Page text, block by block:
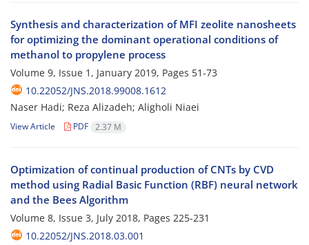
Synthesis and characterization of MFI zeolite nanosheets
for optimizing the dominant operational conditions of
methanol to propylene process
Volume 9, Issue 1, January 2019, Pages 51-73
10.22052/JNS.2018.99008.1612
Naser Hadi; Reza Alizadeh; Aligholi Niaei
View Article PDF 2.37 M
Optimization of continual production of CNTs by CVD
method using Radial Basic Function (RBF) neural network
and the Bees Algorithm
Volume 8, Issue 3, July 2018, Pages 225-231
10.22052/JNS.2018.03.001